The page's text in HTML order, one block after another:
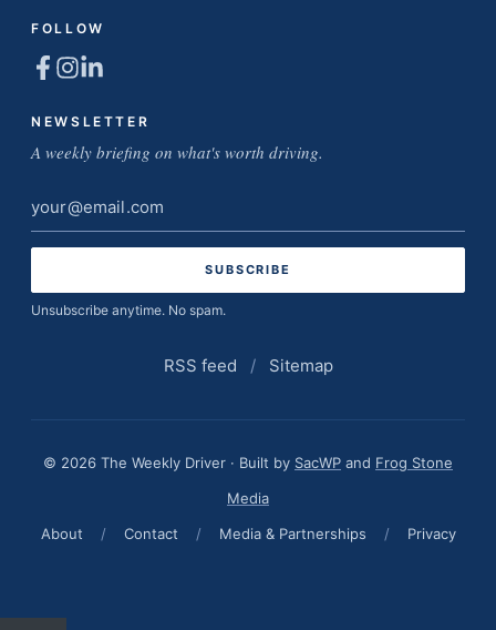
FOLLOW
NEWSLETTER
A weekly briefing on what's worth driving.
Email
address
Unsubscribe anytime. No spam.
RSS feed / Sitemap
© 2026 The Weekly Driver · Built by SacWP and Frog Stone
Media
About
/ Contact / Media & Partnerships / Privacy